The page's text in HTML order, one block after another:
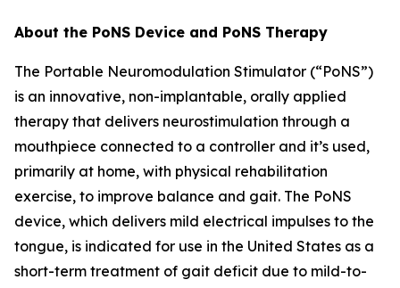
About the PoNS Device and PoNS Therapy
The Portable Neuromodulation Stimulator (“PoNS”)
is an innovative, non-implantable, orally applied
therapy that delivers neurostimulation through a
mouthpiece connected to a controller and it’s used,
primarily at home, with physical rehabilitation
exercise, to improve balance and gait. The PoNS
device, which delivers mild electrical impulses to the
tongue, is indicated for use in the United States as a
short-term treatment of gait deficit due to mild-to-